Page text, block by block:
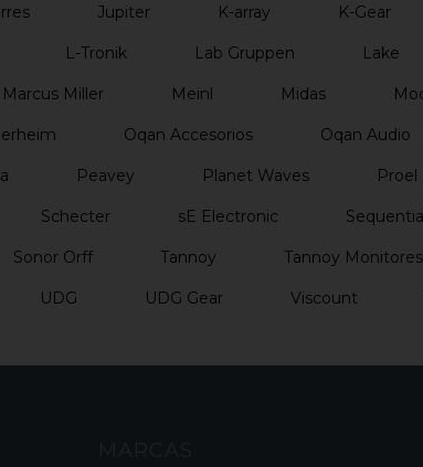
Jupiter K-array K-Gear
L-Tronik Lab Gruppen Lake
Marcus Miller Meinl Midas
Oqan Accesorios Oqan Audio
Peavey Planet Waves Proel
Schecter sE Electronic
Sonor Orff Tannoy Tannoy Monitores
UDG UDG Gear Viscount